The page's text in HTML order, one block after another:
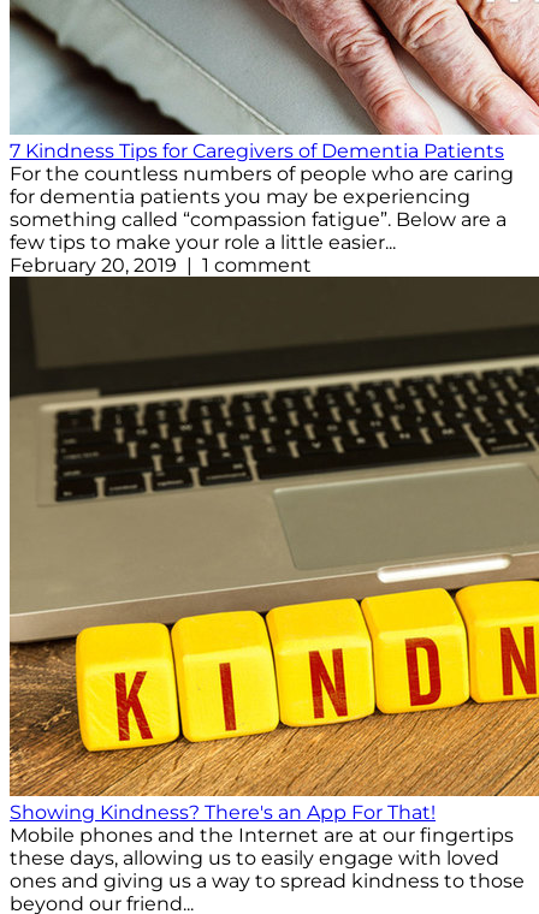
7 Kindness Tips for Caregivers of Dementia Patients
For the countless numbers of people who are caring
for dementia patients you may be experiencing
something called “compassion fatigue”. Below are a
few tips to make your role a little easier...
February 20, 2019 | 1 comment
Showing Kindness? There's an App For That!
Mobile phones and the Internet are at our fingertips
these days, allowing us to easily engage with loved
ones and giving us a way to spread kindness to those
beyond our friend...